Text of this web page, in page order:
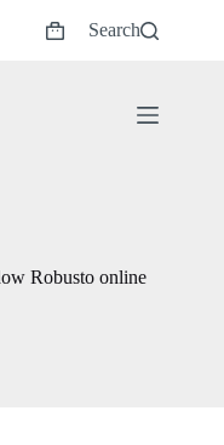
Shopping
Search
Robusto online